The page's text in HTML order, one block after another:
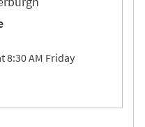
8:30 AM Friday